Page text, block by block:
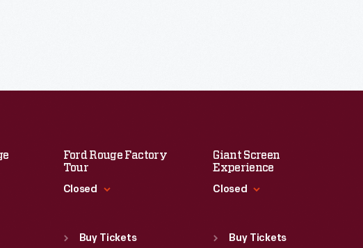
Ford Rouge Factory
Tour
Closed
Sun :Closed
Buy Tickets
Giant Screen
Experience
Closed
Sun :9:30 a.m.-5 p.m.
Buy Tickets